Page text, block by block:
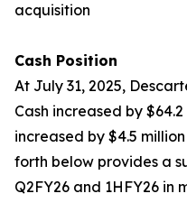
acquisition
Cash Position
At July 31, 2025,
Cash increased by
increased by $4.5
forth below provides a
Q2FY26 and 1HFY26 in